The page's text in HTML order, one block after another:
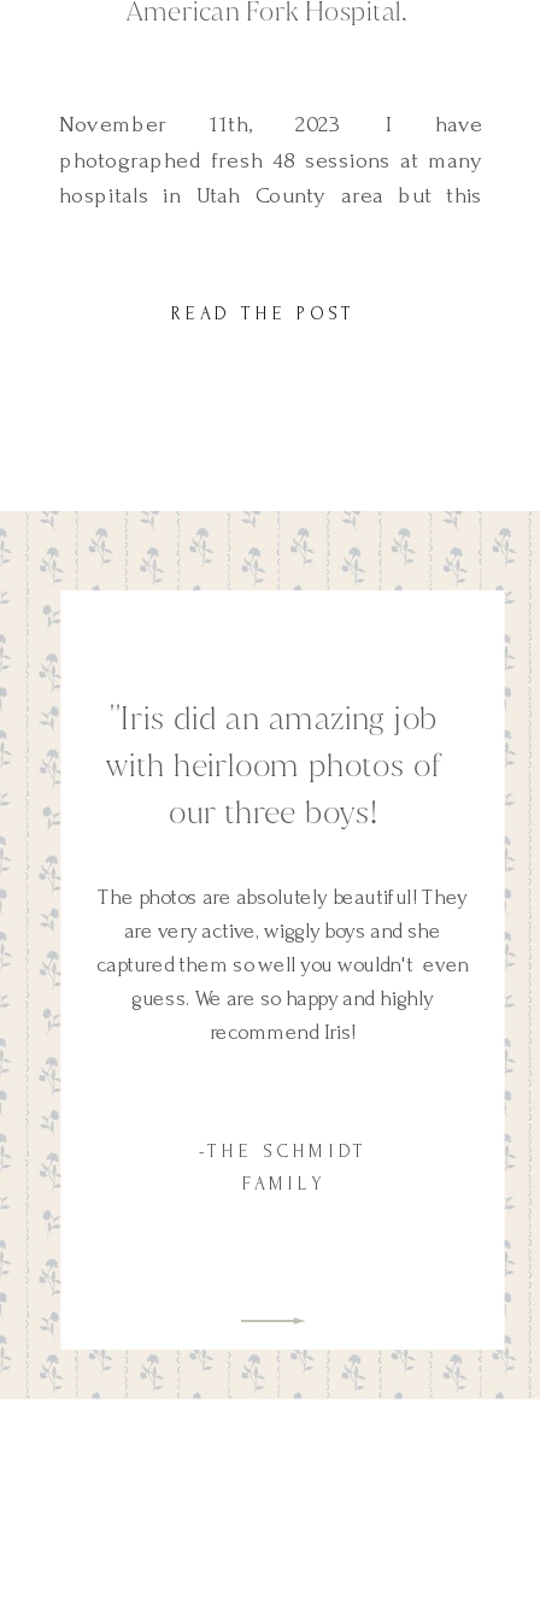
American Fork Hospital.
READ THE POST
November 11th, 2023 I have
photographed fresh 48 sessions at many
hospitals in Utah County area but this
Fork Hospital and they were so excited to
''Iris did an amazing job
with heirloom photos of
our three boys!
The photos are absolutely beautiful! They
are very active, wiggly boys and she
captured them so well you wouldn't even
guess. We are so happy and highly
recommend Iris!
-THE SCHMIDT
FAMILY